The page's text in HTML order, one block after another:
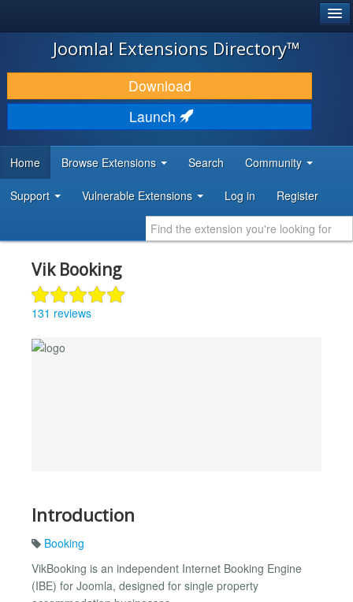
JOOMLA!
DOWNLOAD & EXTEND
DISCOVER & LEARN
DEVELOPER RESOURCES
Joomla! Extensions Directory™
Download
Launch
Home Browse Extensions Search Community
Support Vulnerable Extensions Log in Register
Vik Booking
131 reviews
Introduction
Booking
VikBooking is an independent Internet Booking Engine
(IBE) for Joomla, designed for single property